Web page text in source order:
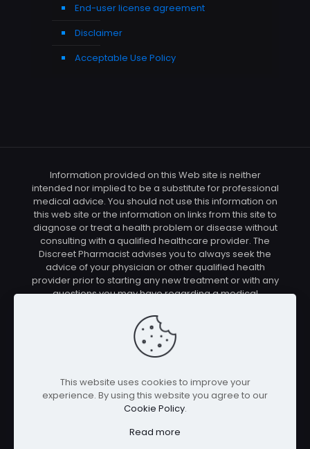
End-user license agreement
Disclaimer
Acceptable Use Policy
Information provided on this Web site is neither
intended nor implied to be a substitute for professional
medical advice. You should not use this information on
this web site or the information on links from this site to
diagnose or treat a health problem or disease without
consulting with a qualified healthcare provider. The
Discreet Pharmacist advises you to always seek the
advice of your physician or other qualified health
provider prior to starting any new treatment or with any
questions you may have regarding a medical
care provider before using any of the means or
methods presented on this site. If you undertake any
treatment methods displayed on this site without such
supervision, you are solely and entirely responsible for
connected with this site cannot be held responsible for
your actions nor any conditions resulting thereof.
Affiliate disclosure: In full transparency – some of the
make a purchase we will earn a commission at no
This website uses cookies to improve your
experience. By using this website you agree to our
Cookie Policy.
Read more